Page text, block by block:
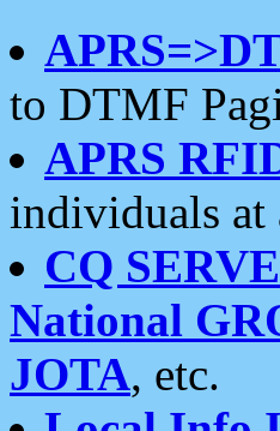
to DTMF
APRS
individuals at
CQ
National
JOTA, etc.